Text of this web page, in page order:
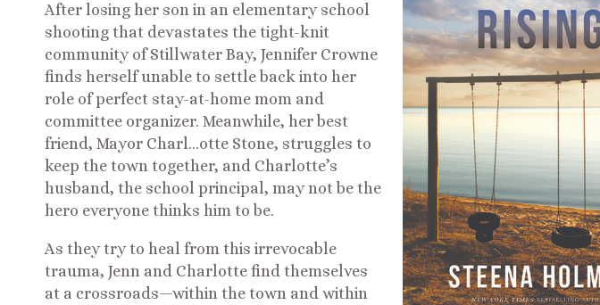
After losing her son in an elementary school
shooting that devastates the tight-knit
community of Stillwater Bay, Jennifer Crowne
finds herself unable to settle back into her
role of perfect stay-at-home mom and
committee organizer. Meanwhile, her best
friend, Mayor Charl…otte Stone, struggles to
keep the town together, and Charlotte’s
husband, the school principal, may not be the
hero everyone thinks him to be.
As they try to heal from this irrevocable
trauma, Jenn and Charlotte find themselves
at a crossroads—within the town and within